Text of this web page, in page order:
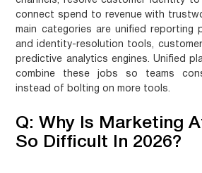
connect spend to revenue with
main categories are unified reporting
and identity-resolution tools,
predictive analytics engines. Unified
combine these jobs so teams
instead of bolting on more tools.
Q: Why Is Marketing
So Difficult In 2026?